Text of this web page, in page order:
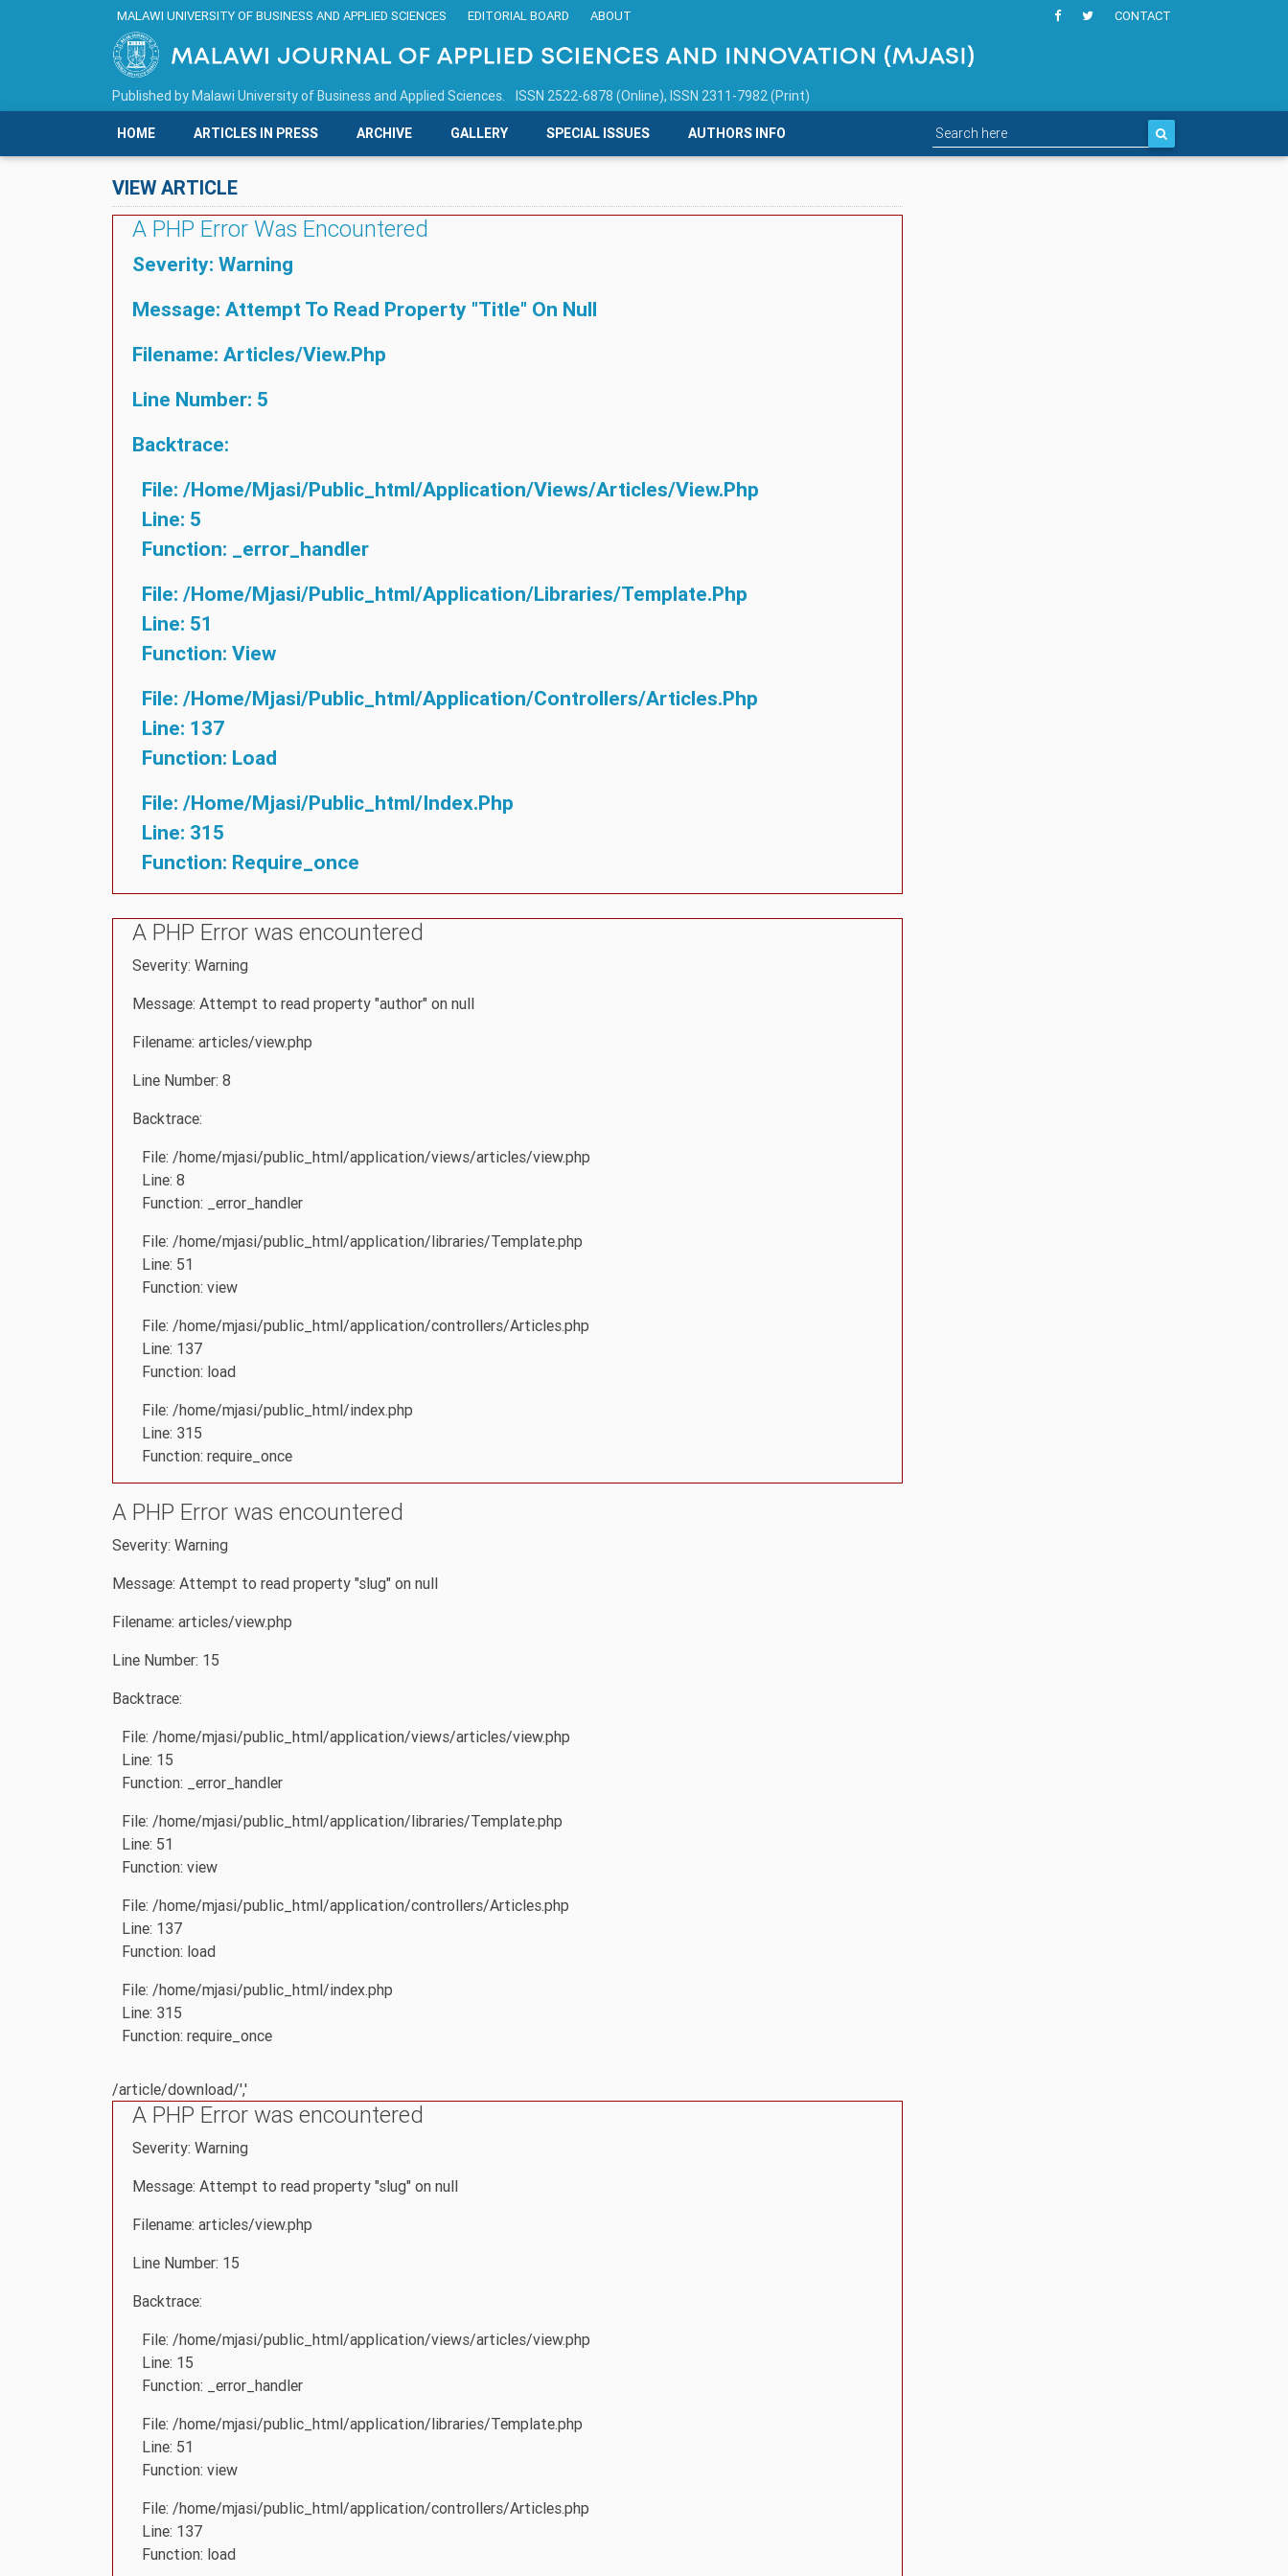
MALAWI UNIVERSITY OF BUSINESS AND APPLIED SCIENCES EDITORIAL BOARD ABOUT CONTACT
Published by Malawi University of Business and Applied Sciences. ISSN 2522-6878 (Online), ISSN 2311-7982 (Print)
HOME ARTICLES IN PRESS ARCHIVE GALLERY SPECIAL ISSUES AUTHORS INFO
VIEW ARTICLE
A PHP Error Was Encountered
Severity: Warning
Message: Attempt To Read Property "title" On Null
Filename: Articles/view.php
Line Number: 5
Backtrace:
File: /home/mjasi/public_html/application/views/articles/view.php
Line: 5
Function: _error_handler
File: /home/mjasi/public_html/application/libraries/Template.php
Line: 51
Function: View
File: /home/mjasi/public_html/application/controllers/Articles.php
Line: 137
Function: Load
File: /home/mjasi/public_html/index.php
Line: 315
Function: Require_once
A PHP Error was encountered
Severity: Warning
Message: Attempt to read property "author" on null
Filename: articles/view.php
Line Number: 8
Backtrace:
File: /home/mjasi/public_html/application/views/articles/view.php
Line: 8
Function: _error_handler
File: /home/mjasi/public_html/application/libraries/Template.php
Line: 51
Function: view
File: /home/mjasi/public_html/application/controllers/Articles.php
Line: 137
Function: load
File: /home/mjasi/public_html/index.php
Line: 315
Function: require_once
A PHP Error was encountered
Severity: Warning
Message: Attempt to read property "slug" on null
Filename: articles/view.php
Line Number: 15
Backtrace:
File: /home/mjasi/public_html/application/views/articles/view.php
Line: 15
Function: _error_handler
File: /home/mjasi/public_html/application/libraries/Template.php
Line: 51
Function: view
File: /home/mjasi/public_html/application/controllers/Articles.php
Line: 137
Function: load
File: /home/mjasi/public_html/index.php
Line: 315
Function: require_once
/article/download/','
A PHP Error was encountered
Severity: Warning
Message: Attempt to read property "slug" on null
Filename: articles/view.php
Line Number: 15
Backtrace:
File: /home/mjasi/public_html/application/views/articles/view.php
Line: 15
Function: _error_handler
File: /home/mjasi/public_html/application/libraries/Template.php
Line: 51
Function: view
File: /home/mjasi/public_html/application/controllers/Articles.php
Line: 137
Function: load